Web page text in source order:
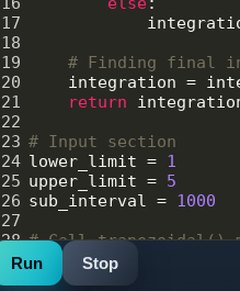
17
18
19
# Finding final
20
integration =
21
return
22
23 # Input section
24 lower_limit = 1
25 upper_limit = 5
26 sub_interval = 1000
27
28 # Call trapezoidal()
29 result = simpson13
sub_interval
Run Stop